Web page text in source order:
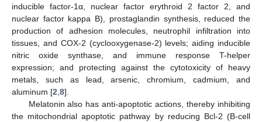
inducible factor-1α, nuclear factor erythroid 2 factor 2, and
nuclear factor kappa B), prostaglandin synthesis, reduced the
production of adhesion molecules, neutrophil infiltration into
tissues, and COX-2 (cyclooxygenase-2) levels; aiding inducible
nitric oxide synthase, and immune response T-helper
expression; and protecting against the cytotoxicity of heavy
metals, such as lead, arsenic, chromium, cadmium, and
aluminum [2,8].
Melatonin also has anti-apoptotic actions, thereby inhibiting
the mitochondrial apoptotic pathway by reducing Bcl-2 (B-cell